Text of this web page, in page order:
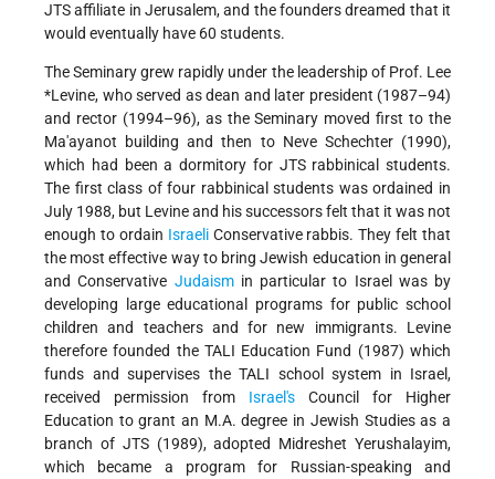
JTS affiliate in Jerusalem, and the founders dreamed that it
would eventually have 60 students.
The Seminary grew rapidly under the leadership of Prof. Lee
*Levine, who served as dean and later president (1987–94)
and rector (1994–96), as the Seminary moved first to the
Ma'ayanot building and then to Neve Schechter (1990),
which had been a dormitory for JTS rabbinical students.
The first class of four rabbinical students was ordained in
July 1988, but Levine and his successors felt that it was not
enough to ordain IsraeliConservative rabbis. They felt that
the most effective way to bring Jewish education in general
and Conservative Judaismin particular to Israel was by
developing large educational programs for public school
children and teachers and for new immigrants. Levine
therefore founded the TALI Education Fund (1987) which
funds and supervises the TALI school system in Israel,
received permission from Israel's Council for Higher
Education to grant an M.A. degree in Jewish Studies as a
branch of JTS (1989), adopted Midreshet Yerushalayim,
which became a program for Russian-speaking and